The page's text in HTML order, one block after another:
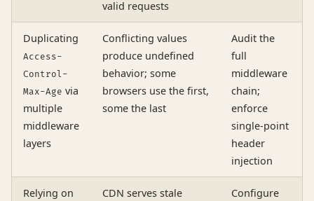
valid requests
Duplicating
Access-
Control-
Max-Age via
multiple
middleware
layers
Conflicting values
produce undefined
behavior; some
browsers use the first,
some the last
Audit the
full
middleware
chain;
enforce
single-point
header
injection
Relying on
CDN serves stale
Configure